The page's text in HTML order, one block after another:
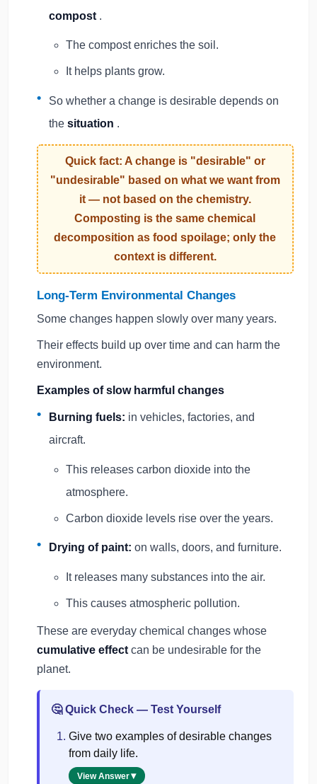
compost .
The compost enriches the soil.
It helps plants grow.
So whether a change is desirable depends on
thesituation .
Quick fact: A change is "desirable" or
"undesirable" based on what we want from
it — not based on the chemistry.
Composting is the same chemical
decomposition as food spoilage; only the
context is different.
Long-Term Environmental Changes
Some changes happen slowly over many years.
Their effects build up over time and can harm the
environment.
Examples of slow harmful changes
Burning fuels: in vehicles, factories, and
aircraft.
This releases carbon dioxide into the
atmosphere.
Carbon dioxide levels rise over the years.
Drying of paint:on walls, doors, and furniture.
It releases many substances into the air.
This causes atmospheric pollution.
These are everyday chemical changes whose
cumulative effect can be undesirable for the
planet.
🤔Quick Check — Test Yourself
Give two examples of desirable changes
from daily life.
View Answer